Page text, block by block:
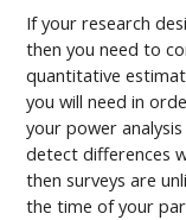
If your research
then you need to
quantitative
you will need in
your power
detect differences
then surveys are
the time of your